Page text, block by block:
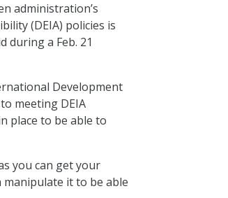
administration’s
(DEIA) policies is
during a Feb. 21
Development
meeting DEIA
place to be able to
you can get your
manipulate it to be able